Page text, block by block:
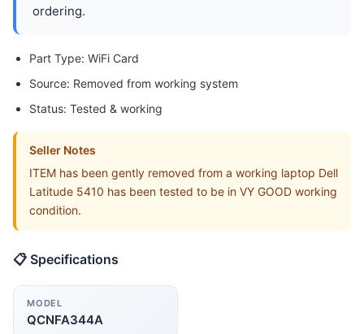
ordering.
Part Type: WiFi Card
Source: Removed from working system
Status: Tested & working
Seller Notes
ITEM has been gently removed from a working laptop Dell
Latitude 5410 has been tested to be in VY GOOD working
condition.
📋 Specifications
MODEL
QCNFA344A